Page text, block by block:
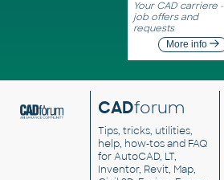
Your CAD carriere -
job offers and
requests
More info
CADforum
Tips, tricks, utilities,
help, how-tos and FAQ
for AutoCAD, LT,
Inventor, Revit, Map,